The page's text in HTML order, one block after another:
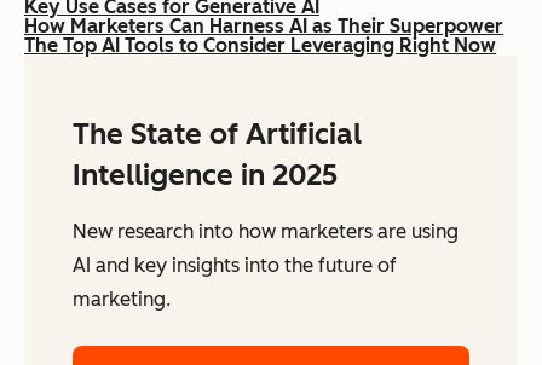
Key Use Cases for Generative AI
How Marketers Can Harness AI as Their Superpower
The Top AI Tools to Consider Leveraging Right Now
The State of Artificial
Intelligence in 2025
New research into how marketers are using
AI and key insights into the future of
marketing.